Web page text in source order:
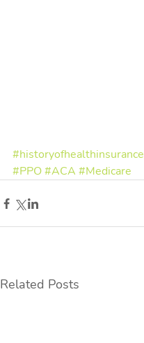
#historyofhealthinsurance
#PPO#ACA #Medicare
Related Posts